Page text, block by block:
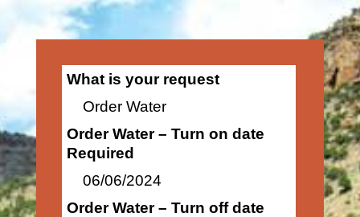
What is your request
Order Water
Order Water – Turn on date
Required
06/06/2024
Order Water – Turn off date